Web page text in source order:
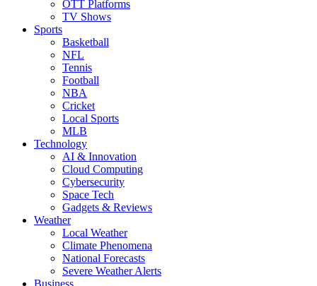
OTT Platforms
TV Shows
Sports
Basketball
NFL
Tennis
Football
NBA
Cricket
Local Sports
MLB
Technology
AI & Innovation
Cloud Computing
Cybersecurity
Space Tech
Gadgets & Reviews
Weather
Local Weather
Climate Phenomena
National Forecasts
Severe Weather Alerts